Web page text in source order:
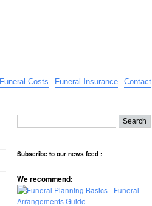
Funeral Costs Funeral Insurance Contact
Subscribe to our news feed :
We recommend: